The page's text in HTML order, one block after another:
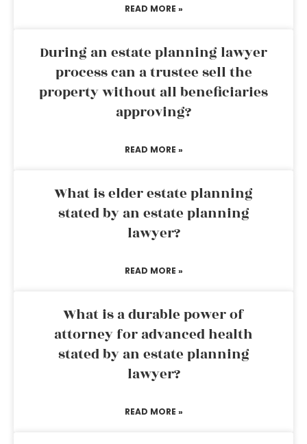
READ MORE »
During an estate planning lawyer
process can a trustee sell the
property without all beneficiaries
approving?
READ MORE »
What is elder estate planning
stated by an estate planning
lawyer?
READ MORE »
What is a durable power of
attorney for advanced health
stated by an estate planning
lawyer?
READ MORE »